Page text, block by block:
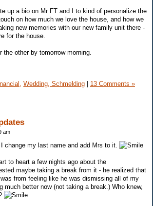
up a bio on Mr FT and I to kind of personalize the
on how much we love the house, and how we
new memories with our new family unit there -
for the house.
the other by tomorrow morning.
Wedding, Schmelding 13 Comments »
am
change my last name and add Mrs to it.
to heart a few nights ago about the
maybe taking a break from it - he realized that
from feeling like he was dismissing all of my
much better now (not taking a break.) Who knew,